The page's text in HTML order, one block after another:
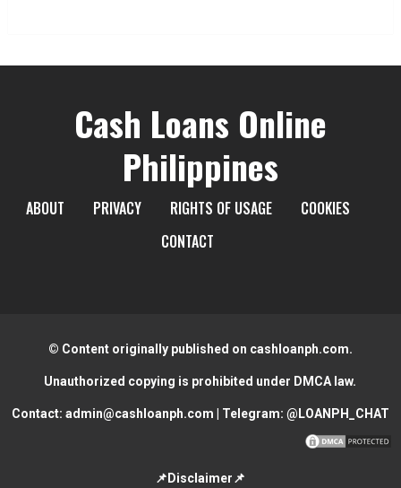
Cash Loans Online
Philippines
ABOUT PRIVACY RIGHTS OF USAGE
COOKIES
CONTACT
© Content originally published on cashloanph.com.
Unauthorized copying is prohibited under DMCA law.
Contact: admin@cashloanph.com | Telegram: @LOANPH_CHAT
📌Disclaimer📌